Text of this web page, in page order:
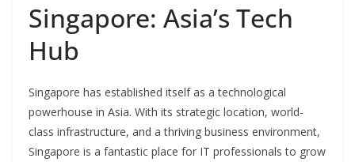
Singapore: Asia’s Tech
Hub
Singapore has established itself as a technological
powerhouse in Asia. With its strategic location, world-
class infrastructure, and a thriving business environment,
Singapore is a fantastic place for IT professionals to grow